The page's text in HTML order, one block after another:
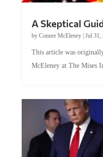
A Skeptical
by Conner McEleney| Jul 31,
This article was
McEleney at The Mises